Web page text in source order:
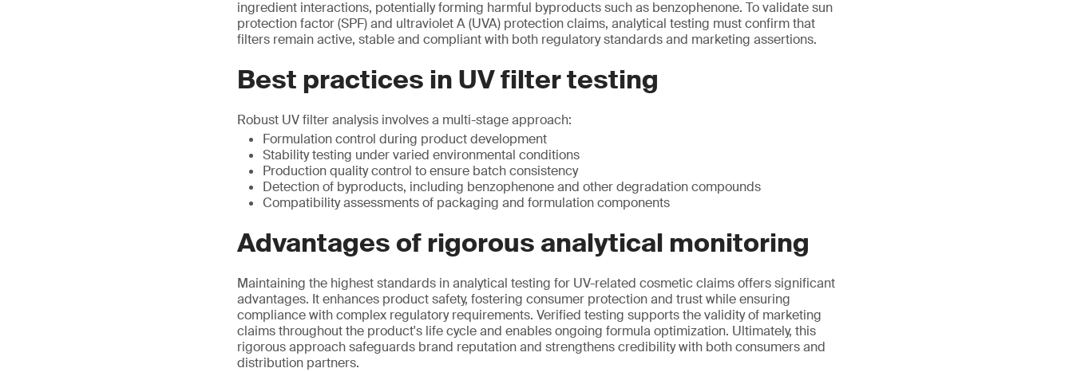
ingredient interactions, potentially forming harmful byproducts such as benzophenone. To validate sun
protection factor (SPF) and ultraviolet A (UVA) protection claims, analytical testing must confirm that
filters remain active, stable and compliant with both regulatory standards and marketing assertions.
Best practices in UV filter testing
Robust UV filter analysis involves a multi-stage approach:
Formulation control during product development
Stability testing under varied environmental conditions
Production quality control to ensure batch consistency
Detection of byproducts, including benzophenone and other degradation compounds
Compatibility assessments of packaging and formulation components
Advantages of rigorous analytical monitoring
Maintaining the highest standards in analytical testing for UV-related cosmetic claims offers significant
advantages. It enhances product safety, fostering consumer protection and trust while ensuring
compliance with complex regulatory requirements. Verified testing supports the validity of marketing
claims throughout the product's life cycle and enables ongoing formula optimization. Ultimately, this
rigorous approach safeguards brand reputation and strengthens credibility with both consumers and
distribution partners.